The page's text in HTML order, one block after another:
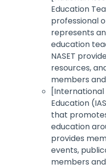
Education
professional
represents
education
NASET
resources,
members
[International
Education
that
education
provides
events,
members